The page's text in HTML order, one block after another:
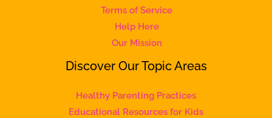
Terms of Service
Help Here
Our Mission
Discover Our Topic Areas
Healthy Parenting Practices
Educational Resources for Kids